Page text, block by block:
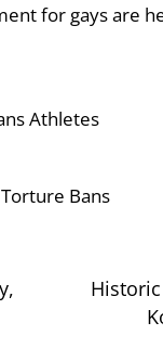
for gays are
Athletes
Bans